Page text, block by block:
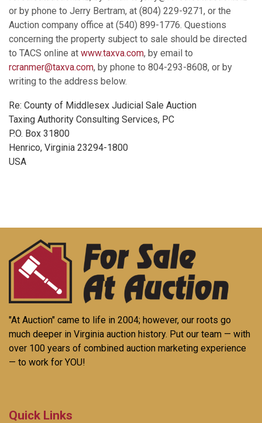
or by phone to Jerry Bertram, at (804) 229-9271, or the
Auction company office at (540) 899-1776. Questions
concerning the property subject to sale should be directed
to TACS online at www.taxva.com, by email to
rcranmer@taxva.com, by phone to 804-293-8608, or by
writing to the address below.
Re: County of Middlesex Judicial Sale Auction
Taxing Authority Consulting Services, PC
P.O. Box 31800
Henrico, Virginia 23294-1800
USA
"At Auction" came to life in 2004; however, our roots go
much deeper in Virginia auction history. Put our team — with
over 100 years of combined auction marketing experience
— to work for YOU!
Quick Links